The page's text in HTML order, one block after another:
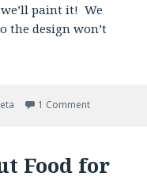
paint it! We
the design won’t
1 Comment
Food for